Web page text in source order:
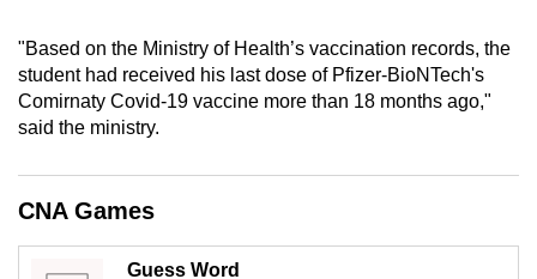
"Based on the Ministry of Health’s vaccination records, the
student had received his last dose of Pfizer-BioNTech's
Comirnaty Covid-19 vaccine more than 18 months ago,"
said the ministry.
CNA Games
Guess Word
or,
for
the
finest
the
mobile